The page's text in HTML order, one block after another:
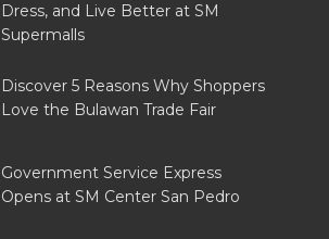
Dress, and Live Better at SM
Supermalls
Discover 5 Reasons Why Shoppers
Love the Bulawan Trade Fair
Government Service Express
Opens at SM Center San Pedro